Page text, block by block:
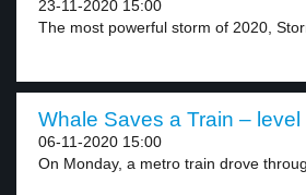
23-11-2020 15:00
The most powerful storm of 2020,
Whale Saves a Train – level
06-11-2020 15:00
On Monday, a metro train drove